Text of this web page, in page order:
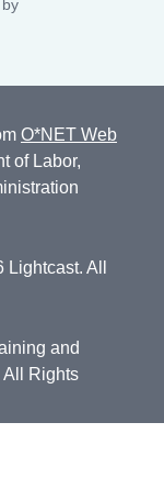
O*NET Web
of Labor,
All
and
All Rights